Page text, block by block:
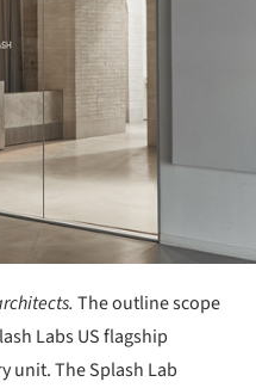
The outline scope
Labs US flagship
unit. The Splash Lab